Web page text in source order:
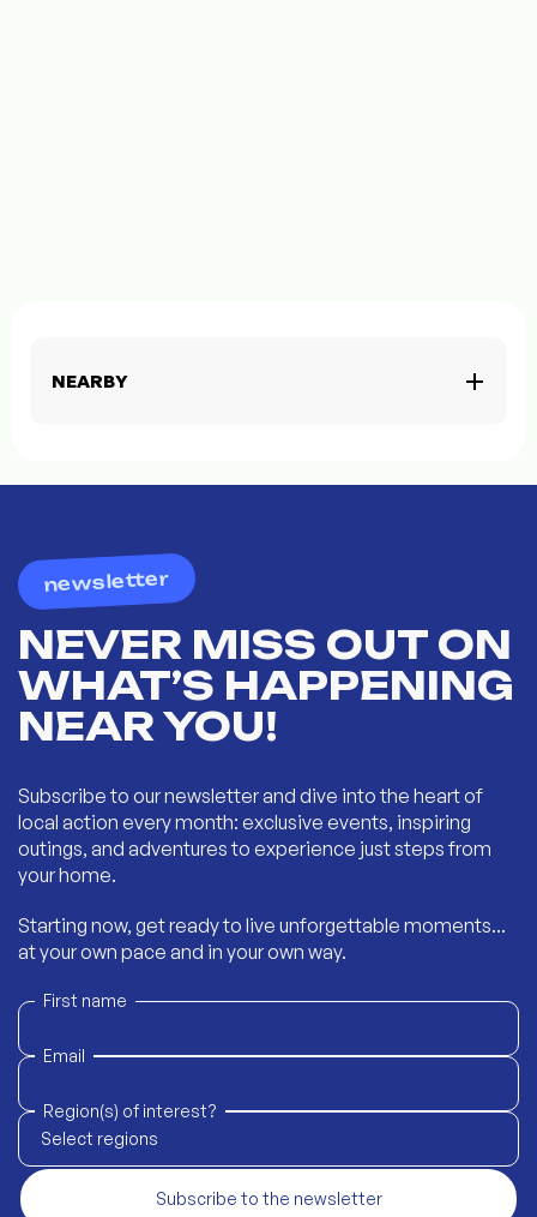
NEARBY
newsletter
NEVER MISS OUT ON
WHAT’S HAPPENING
NEAR YOU!
Subscribe to our newsletter and dive into the heart of
local action every month: exclusive events, inspiring
outings, and adventures to experience just steps from
your home.
Starting now, get ready to live unforgettable moments...
at your own pace and in your own way.
First name
Email
Region(s) of interest?
Select regions
Subscribe to the newsletter